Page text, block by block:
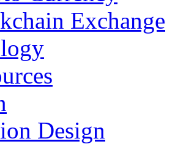
Exchange
Design‎